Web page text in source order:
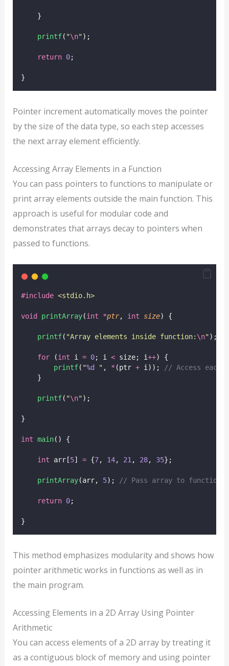
    }
printf( "\n" );
return 0;
}
Pointer increment automatically moves the pointer
by the size of the data type, so each step accesses
the next array element efficiently.
Accessing Array Elements in a Function
You can pass pointers to functions to manipulate or
print array elements outside the main function. This
approach is useful for modular code and
demonstrates that arrays decay to pointers when
passed to functions.
#include <stdio.h>
void printArray(int *ptr, int size) {
printf( "Array elements inside function: \n" );
for (int i = 0; i < size; i++) {
printf( "%d " , * (ptr + i));
// Access each
    }
printf( "\n" );
}
int main() {
int arr[5] = {7, 14, 21 , 28, 35};
printArray(arr, 5); // Pass array to function
return 0;
}
This method emphasizes modularity and shows how
pointer arithmetic works in functions as well as in
the main program.
Accessing Elements in a 2D Array Using Pointer
Arithmetic
You can access elements of a 2D array by treating it
as a contiguous block of memory and using pointer